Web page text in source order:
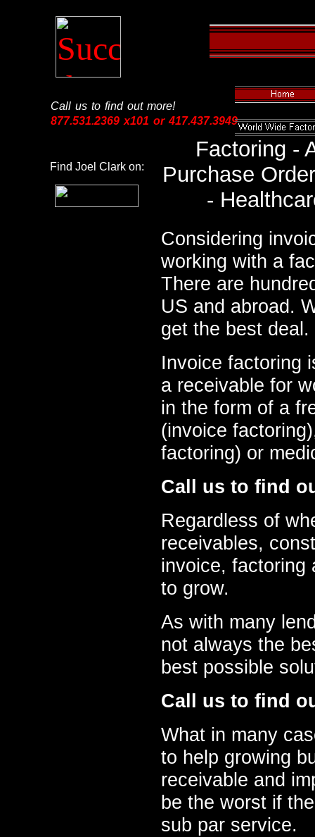
Call us to find out more!
877.531.2369 x101 or 417.437.3949
Find Joel Clark on:
Factoring -
Purchase
-
Considering
working with a
There are
US and abroad.
get the best deal.
Invoice factoring
a receivable for
in the form of a
(invoice
factoring) or
Call us to find
Regardless of
receivables,
invoice, factoring
to grow.
As with many
not always the
best possible
Call us to find
What in many
to help growing
receivable and
be the worst if
sub par service.